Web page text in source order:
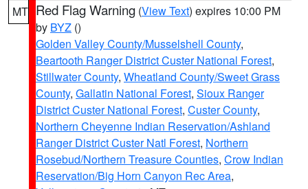
MT Red Flag Warning (View Text) expires 10:00 PM
by BYZ ()
Golden Valley County/Musselshell County,
Beartooth Ranger District Custer National Forest,
Stillwater County, Wheatland County/Sweet Grass
County, Gallatin National Forest, Sioux Ranger
District Custer National Forest, Custer County,
Northern Cheyenne Indian Reservation/Ashland
Ranger District Custer Natl Forest, Northern
Rosebud/Northern Treasure Counties, Crow Indian
Reservation/Big Horn Canyon Rec Area,